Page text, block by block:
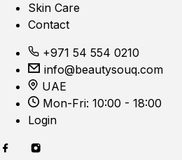
Skin Care
Contact
+971 54 554 0210
info@beautysouq.com
UAE
Mon-Fri: 10:00 - 18:00
Login